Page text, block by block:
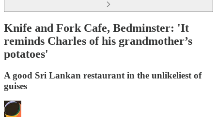
Knife and Fork Cafe, Bedminster: 'It
reminds Charles of his grandmother’s
potatoes'
A good Sri Lankan restaurant in the unlikeliest of
guises